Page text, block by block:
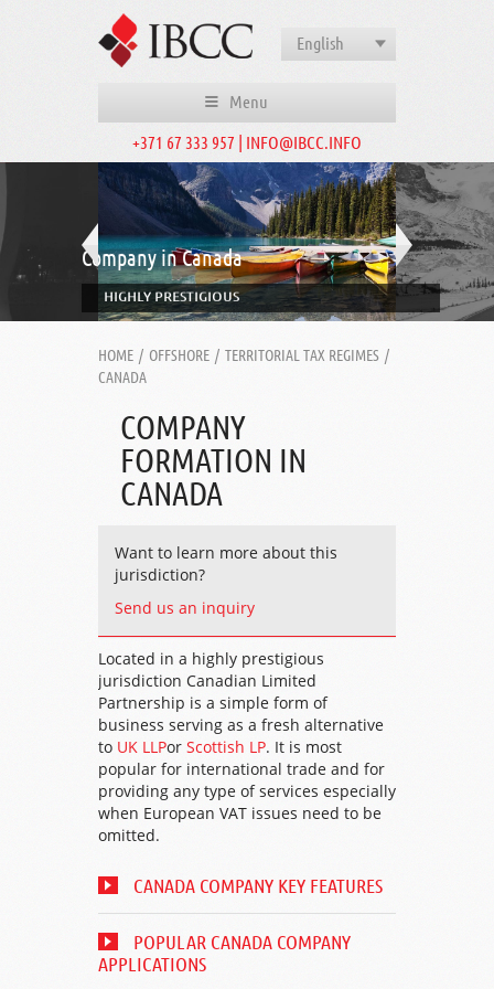
English
Menu
+371 67 333 957 | INFO@IBCC.INFO
Company in Canada
HIGHLY PRESTIGIOUS
HOME / OFFSHORE / TERRITORIAL TAX REGIMES /
CANADA
COMPANY
FORMATION IN
CANADA
Want to learn more about this
jurisdiction?
Send us an inquiry
Located in a highly prestigious
jurisdiction Canadian Limited
Partnership is a simple form of
business serving as a fresh alternative
to UK LLPor Scottish LP. It is most
popular for international trade and for
providing any type of services especially
when European VAT issues need to be
omitted.
CANADA COMPANY KEY FEATURES
POPULAR CANADA COMPANY
APPLICATIONS